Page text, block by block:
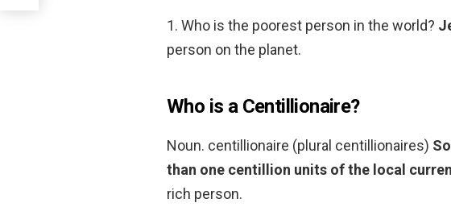
1. Who is the poorest person in the world?
person on the planet.
Who is a Centillionaire?
Noun. centillionaire (plural centillionaires)
than one centillion units of the local
rich person.